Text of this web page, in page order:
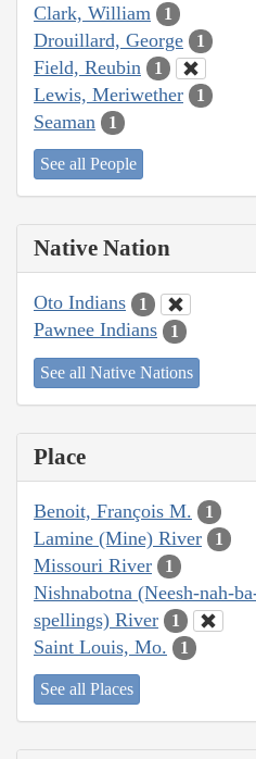
Clark, William 1
Drouillard, George 1
Field, Reubin 1
Lewis, Meriwether 1
Seaman 1
See all People
Native Nation
Oto Indians 1
Pawnee Indians 1
See all Native Nations
Place
Benoit, François M. 1
Lamine (Mine) River 1
Missouri River 1
Nishnabotna (Neesh-nah-
spellings) River
1
Saint Louis, Mo. 1
See all Places